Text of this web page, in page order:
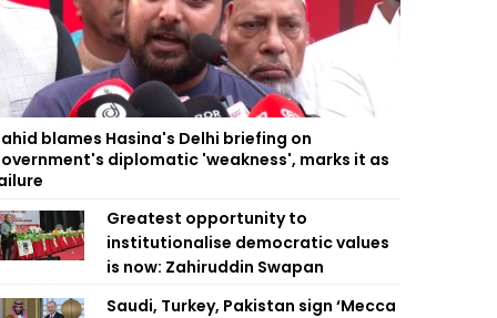
blames Hasina's Delhi briefing on
diplomatic 'weakness', marks it as
Greatest opportunity to
institutionalise democratic values
is now: Zahiruddin Swapan
Saudi, Turkey, Pakistan sign ‘Mecca